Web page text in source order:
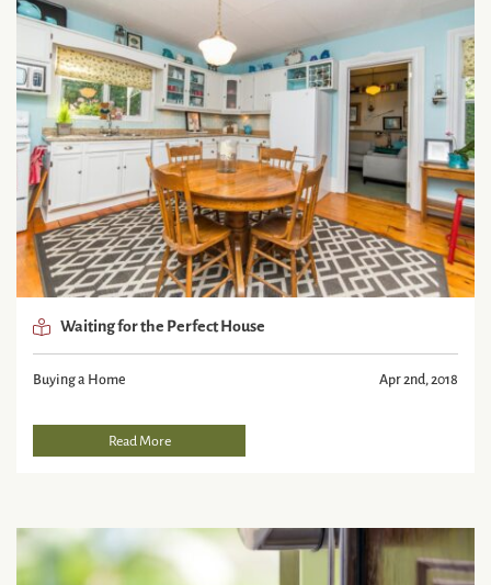
Waiting for the Perfect House
Buying a Home Apr 2nd, 2018
Read More